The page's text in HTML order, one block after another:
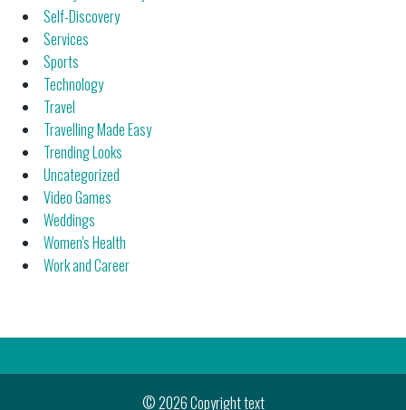
Self-Discovery
Services
Sports
Technology
Travel
Travelling Made Easy
Trending Looks
Uncategorized
Video Games
Weddings
Women's Health
Work and Career
© 2026 Copyright text